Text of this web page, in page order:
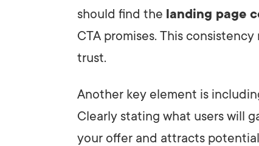
should find the landing page
CTA promises. This
trust.
Another key element is
Clearly stating what users will
your offer and attracts